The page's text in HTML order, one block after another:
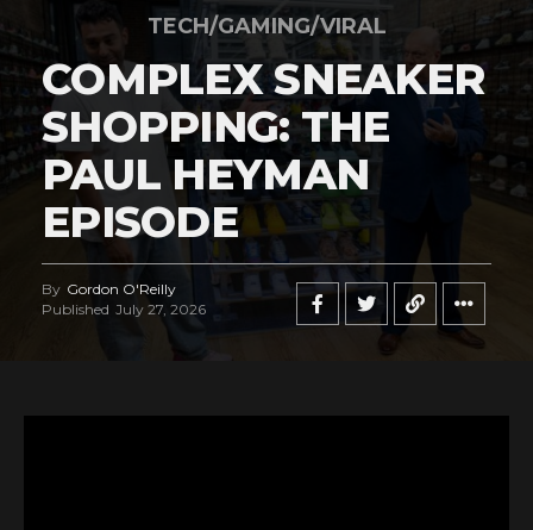
TECH/GAMING/VIRAL
COMPLEX SNEAKER
SHOPPING: THE
PAUL HEYMAN
EPISODE
By Gordon O'Reilly
Published July 27, 2026